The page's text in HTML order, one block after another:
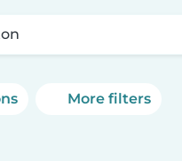
More filters